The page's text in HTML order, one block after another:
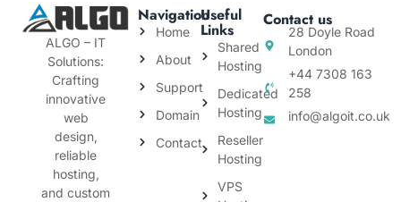
ALGO – IT
Solutions:
Crafting
innovative
web
design,
reliable
hosting,
and custom
Navigation
Home
About
Support
Domain
Contact
Useful
Links
Shared
Hosting
Dedicated
Hosting
Reseller
Hosting
VPS
Contact us
28 Doyle Road
London
+44 7308 163
258
info@algoit.co.uk